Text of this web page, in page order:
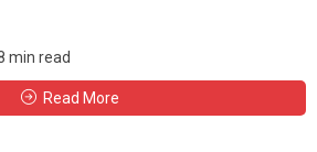
min read
Read More